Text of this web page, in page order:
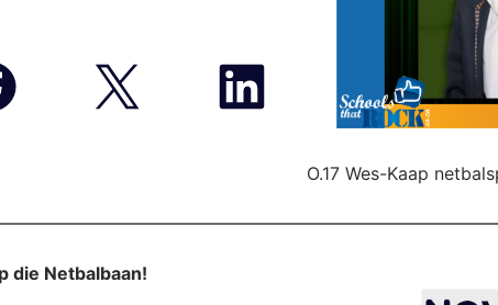
O.17 Wes-Kaap
die Netbalbaan!